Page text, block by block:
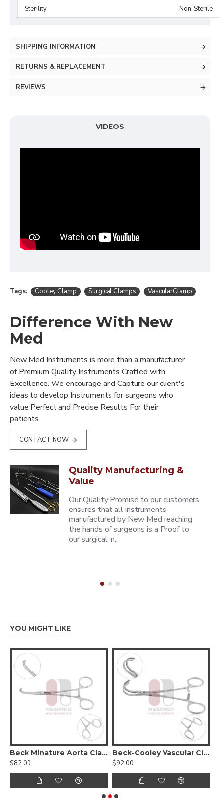
Sterility Non-Sterile
SHIPPING INFORMATION
RETURNS & REPLACEMENT
REVIEWS
VIDEOS
Tags: Cooley Clamp Surgical Clamps VascularClamp
Difference With New
Med
New Med Instruments is more than a manufacturer
of Premium Quality Instruments Crafted with
Excellence. We encourage and Capture our client's
ideas to develop Instruments for surgeons who
value Perfect and Precise Results For their
patients..
CONTACT NOW
Quality Manufacturing &
Value
Our Quality Promise to our customers
ensures that all instruments
manufactured by New Med reaching
the hands of surgeons is a Proof to
our surgical in..
YOU MIGHT LIKE
Beck Minature Aorta Clamp
$82.00
Beck-Cooley Vascular Clamp
$92.00